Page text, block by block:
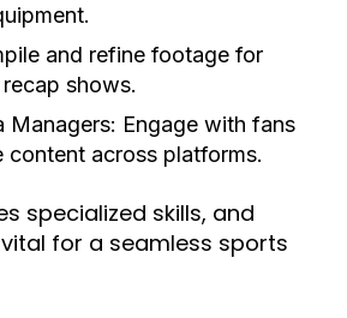
and refine footage for
shows.
Managers: Engage with fans
content across platforms.
specialized skills, and
for a seamless sports